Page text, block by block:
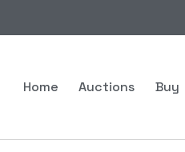
Home Auctions Buy